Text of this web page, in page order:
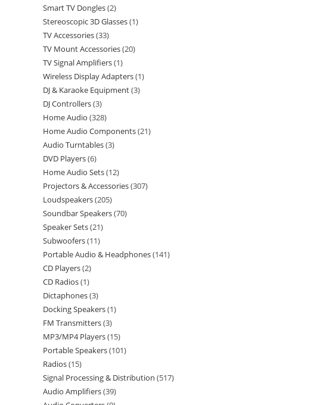
Smart TV Dongles 2
Stereoscopic 3D Glasses 1
TV Accessories 33
TV Mount Accessories 20
TV Signal Amplifiers 1
Wireless Display Adapters 1
DJ & Karaoke Equipment 3
DJ Controllers 3
Home Audio 328
Home Audio Components 21
Audio Turntables 3
DVD Players 6
Home Audio Sets 12
Projectors & Accessories 307
Loudspeakers 205
Soundbar Speakers 70
Speaker Sets 21
Subwoofers 11
Portable Audio & Headphones 141
CD Players 2
CD Radios 1
Dictaphones 3
Docking Speakers 1
FM Transmitters 3
MP3/MP4 Players 15
Portable Speakers 101
Radios 15
Signal Processing & Distribution 517
Audio Amplifiers 39